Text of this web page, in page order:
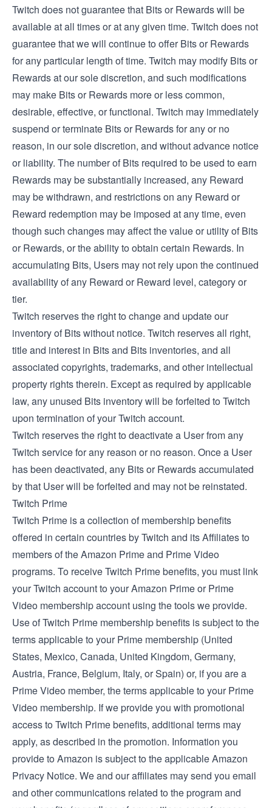
Twitch does not guarantee that Bits or Rewards will be
available at all times or at any given time. Twitch does not
guarantee that we will continue to offer Bits or Rewards
for any particular length of time. Twitch may modify Bits or
Rewards at our sole discretion, and such modifications
may make Bits or Rewards more or less common,
desirable, effective, or functional. Twitch may immediately
suspend or terminate Bits or Rewards for any or no
reason, in our sole discretion, and without advance notice
or liability. The number of Bits required to be used to earn
Rewards may be substantially increased, any Reward
may be withdrawn, and restrictions on any Reward or
Reward redemption may be imposed at any time, even
though such changes may affect the value or utility of Bits
or Rewards, or the ability to obtain certain Rewards. In
accumulating Bits, Users may not rely upon the continued
availability of any Reward or Reward level, category or
tier.
Twitch reserves the right to change and update our
inventory of Bits without notice. Twitch reserves all right,
title and interest in Bits and Bits inventories, and all
associated copyrights, trademarks, and other intellectual
property rights therein. Except as required by applicable
law, any unused Bits inventory will be forfeited to Twitch
upon termination of your Twitch account.
Twitch reserves the right to deactivate a User from any
Twitch service for any reason or no reason. Once a User
has been deactivated, any Bits or Rewards accumulated
by that User will be forfeited and may not be reinstated.
Twitch Prime
Twitch Prime is a collection of membership benefits
offered in certain countries by Twitch and its Affiliates to
members of the Amazon Prime and Prime Video
programs. To receive Twitch Prime benefits, you must link
your Twitch account to your Amazon Prime or Prime
Video membership account using the tools we provide.
Use of Twitch Prime membership benefits is subject to the
terms applicable to your Prime membership (United
States, Mexico, Canada, United Kingdom, Germany,
Austria, France, Belgium, Italy, orSpain) or, if you are a
Prime Video member, theterms applicable to your Prime
Video membership. If we provide you with promotional
access to Twitch Prime benefits, additional terms may
apply, as described in the promotion. Information you
provide to Amazon is subject to the applicableAmazon
Privacy Notice. We and our affiliates may send you email
and other communications related to the program and